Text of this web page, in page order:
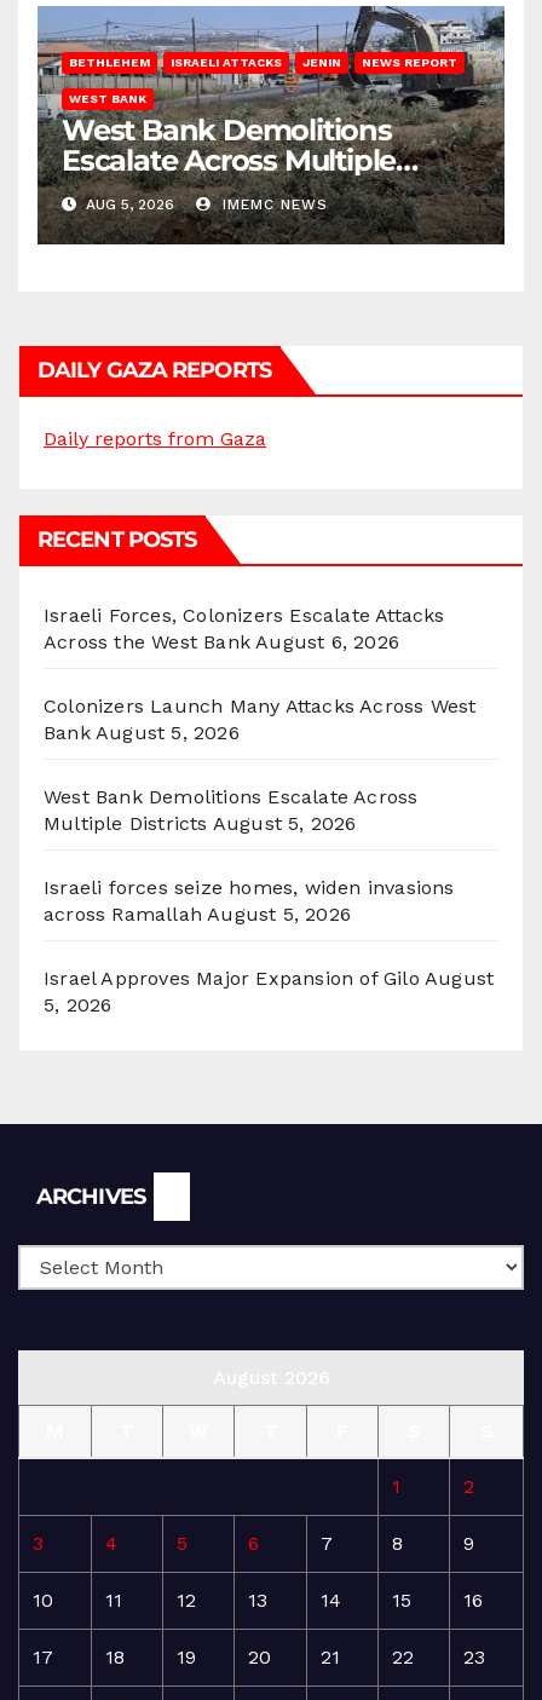
BETHLEHEM ISRAELI ATTACKS JENIN NEWS REPORT
WEST BANK
West Bank Demolitions
Escalate Across Multiple
Districts
AUG 5, 2026 IMEMC NEWS
DAILY GAZA REPORTS
Daily reports from Gaza
RECENT POSTS
Israeli Forces, Colonizers Escalate Attacks
Across the West Bank August 6, 2026
Colonizers Launch Many Attacks Across West
Bank August 5, 2026
West Bank Demolitions Escalate Across
Multiple Districts August 5, 2026
Israeli forces seize homes, widen invasions
across Ramallah August 5, 2026
Israel Approves Major Expansion of Gilo August
5, 2026
ARCHIVES
1 2
3 4 5 6 7 8 9
10 11 12 13 14 15 16
17 18 19 20 21 22 23